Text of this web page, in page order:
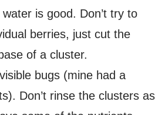
is good. Don’t try to
berries, just cut the
of a cluster.
bugs (mine had a
Don’t rinse the clusters as